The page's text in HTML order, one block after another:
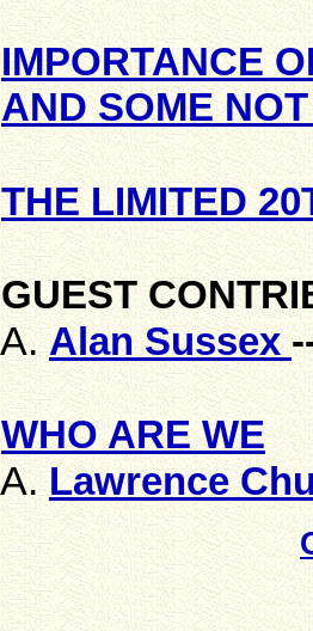
IMPORTANCE
AND SOME
THE LIMITED
GUEST
Alan Sussex
WHO ARE WE
Lawrence